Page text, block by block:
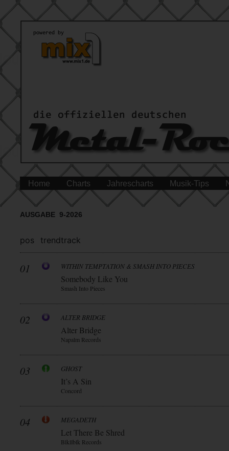
Home Charts Jahrescharts Musik-Tips
AUSGABE 9-2026
pos trendtrack
01 WITHIN TEMPTATION & SMASH INTO PIECES
Somebody Like You
Smash Into Pieces
02 ALTER BRIDGE
Alter Bridge
Napalm Records
03 GHOST
It’s A Sin
Concord
04 MEGADETH
Let There Be Shred
Blkllblk Records